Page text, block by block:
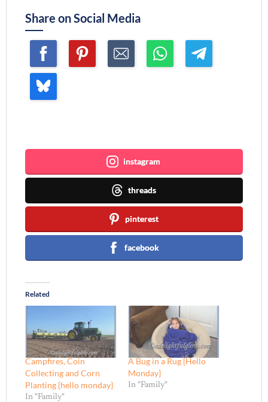
Share on Social Media
instagram
threads
pinterest
facebook
Related
Campfires, Coin
Collecting and Corn
Planting {hello monday}
In "Family"
A Bug in a Rug {Hello
Monday}
In "Family"